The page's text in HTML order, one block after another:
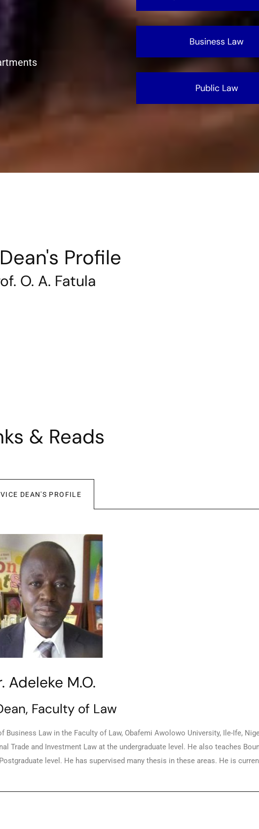
Business Law
Public Law
Profile
O. A. Fatula
& Reads
VICE DEAN'S PROFILE
Adeleke M.O.
Faculty of Law
Law in the Faculty of Law, Obafemi Awolowo University, Ile-Ife,
Trade and Investment Law at the undergraduate level. He also teaches
level. He has supervised many thesis in these areas. He is